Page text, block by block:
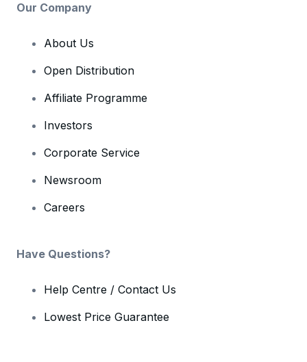
Our Company
About Us
Open Distribution
Affiliate Programme
Investors
Corporate Service
Newsroom
Careers
Have Questions?
Help Centre / Contact Us
Lowest Price Guarantee